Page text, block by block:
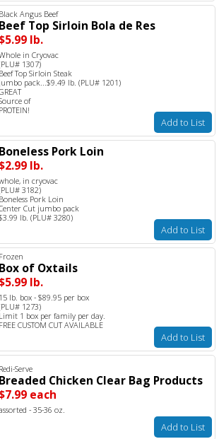
Black Angus Beef
Beef Top Sirloin Bola de Res
lb.
in Cryovac
1307)
Beef Top Sirloin Steak
jumbo pack...$9.49 lb. (PLU# 1201)
of
PROTEIN!
Add to List
Boneless Pork Loin
lb.
in cryovac
3182)
Boneless Pork Loin
Cut jumbo pack
lb. (PLU# 3280)
Add to List
Frozen
Box of Oxtails
lb.
15 lb. box - $89.95 per box
1273)
Limit 1 box per family per day.
FREE CUSTOM CUT AVAILABLE
Add to List
Redi-Serve
Breaded Chicken Clear Bag Products
each
- 35-36 oz.
Add to List